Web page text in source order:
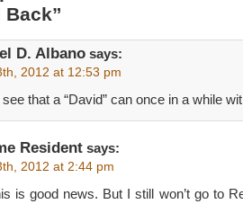
Back”
D. Albano says:
2012 at 12:53 pm
that a “David” can once in a while
Resident says:
2012 at 2:44 pm
is good news. But I still won’t go to